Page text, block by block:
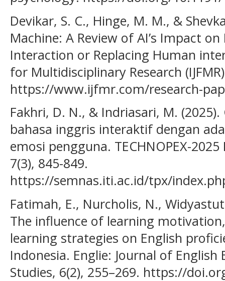
Devikar, S. C., Hinge, M. M., &
Machine: A Review of AI’s Impact
Interaction or Replacing Human
for Multidisciplinary Research
https://www.ijfmr.com/research-
Fakhri, D. N., & Indriasari, M.
bahasa inggris interaktif dengan
emosi pengguna. TECHNOPEX-
7(3), 845-849.
https://semnas.iti.ac.id/tpx/
Fatimah, E., Nurcholis, N.,
The influence of learning
learning strategies on English
Indonesia. Englie: Journal of
Studies, 6(2), 255–269. https://